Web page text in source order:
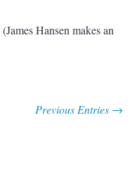
Hansen makes an
Previous Entries →